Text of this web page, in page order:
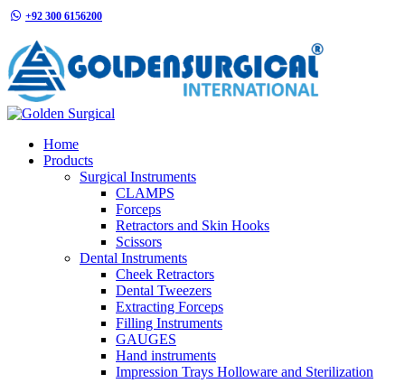
+92 300 6156200
Home
Products
Surgical Instruments
CLAMPS
Forceps
Retractors and Skin Hooks
Scissors
Dental Instruments
Cheek Retractors
Dental Tweezers
Extracting Forceps
Filling Instruments
GAUGES
Hand instruments
Impression Trays Holloware and Sterilization